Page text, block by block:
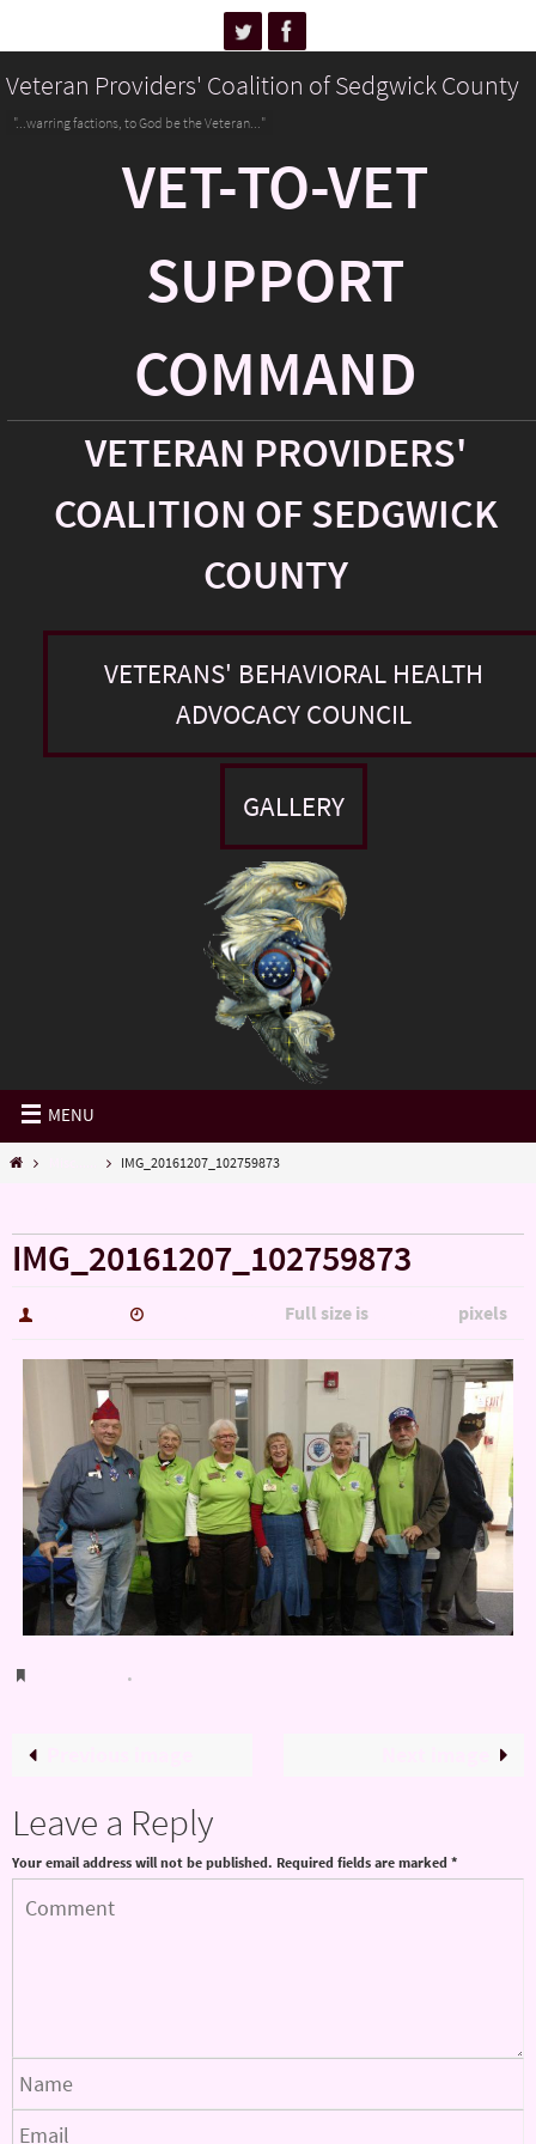
Veteran Providers' Coalition of Sedgwick County
"...warring factions, to God be the Veteran..."
VET-TO-VET
SUPPORT
COMMAND
VETERAN PROVIDERS'
COALITION OF SEDGWICK
COUNTY
VETERANS' BEHAVIORAL HEALTH
ADVOCACY COUNCIL
GALLERY
MENU
IMG_20161207_102759873
IMG_20161207_102759873
Full size is pixels
.
Leave a Reply
Your email address will not be published. Required fields are marked *